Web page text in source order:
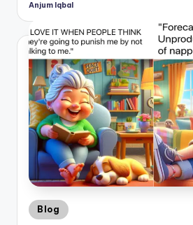
Posted
Anjum Iqbal
Posted
Blog